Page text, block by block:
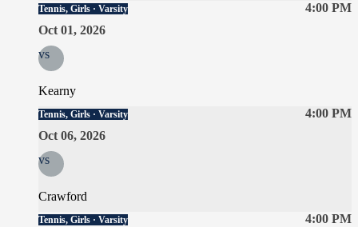
4:00 PM
Tennis, Girls · Varsity
Oct 01, 2026
vs
Kearny
4:00 PM
Tennis, Girls · Varsity
Oct 06, 2026
vs
Crawford
4:00 PM
Tennis, Girls · Varsity